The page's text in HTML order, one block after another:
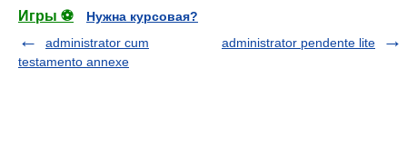
Игры ⚽
Нужна курсовая?
administrator cum
testamento annexe
administrator pendente lite